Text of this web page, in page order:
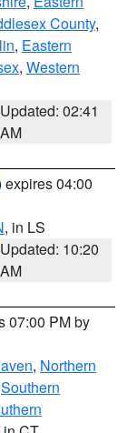
County,
, Eastern
, Western
Updated: 02:41
AM
expires 04:00
, in LS
Updated: 10:20
AM
07:00 PM by
, Northern
Southern